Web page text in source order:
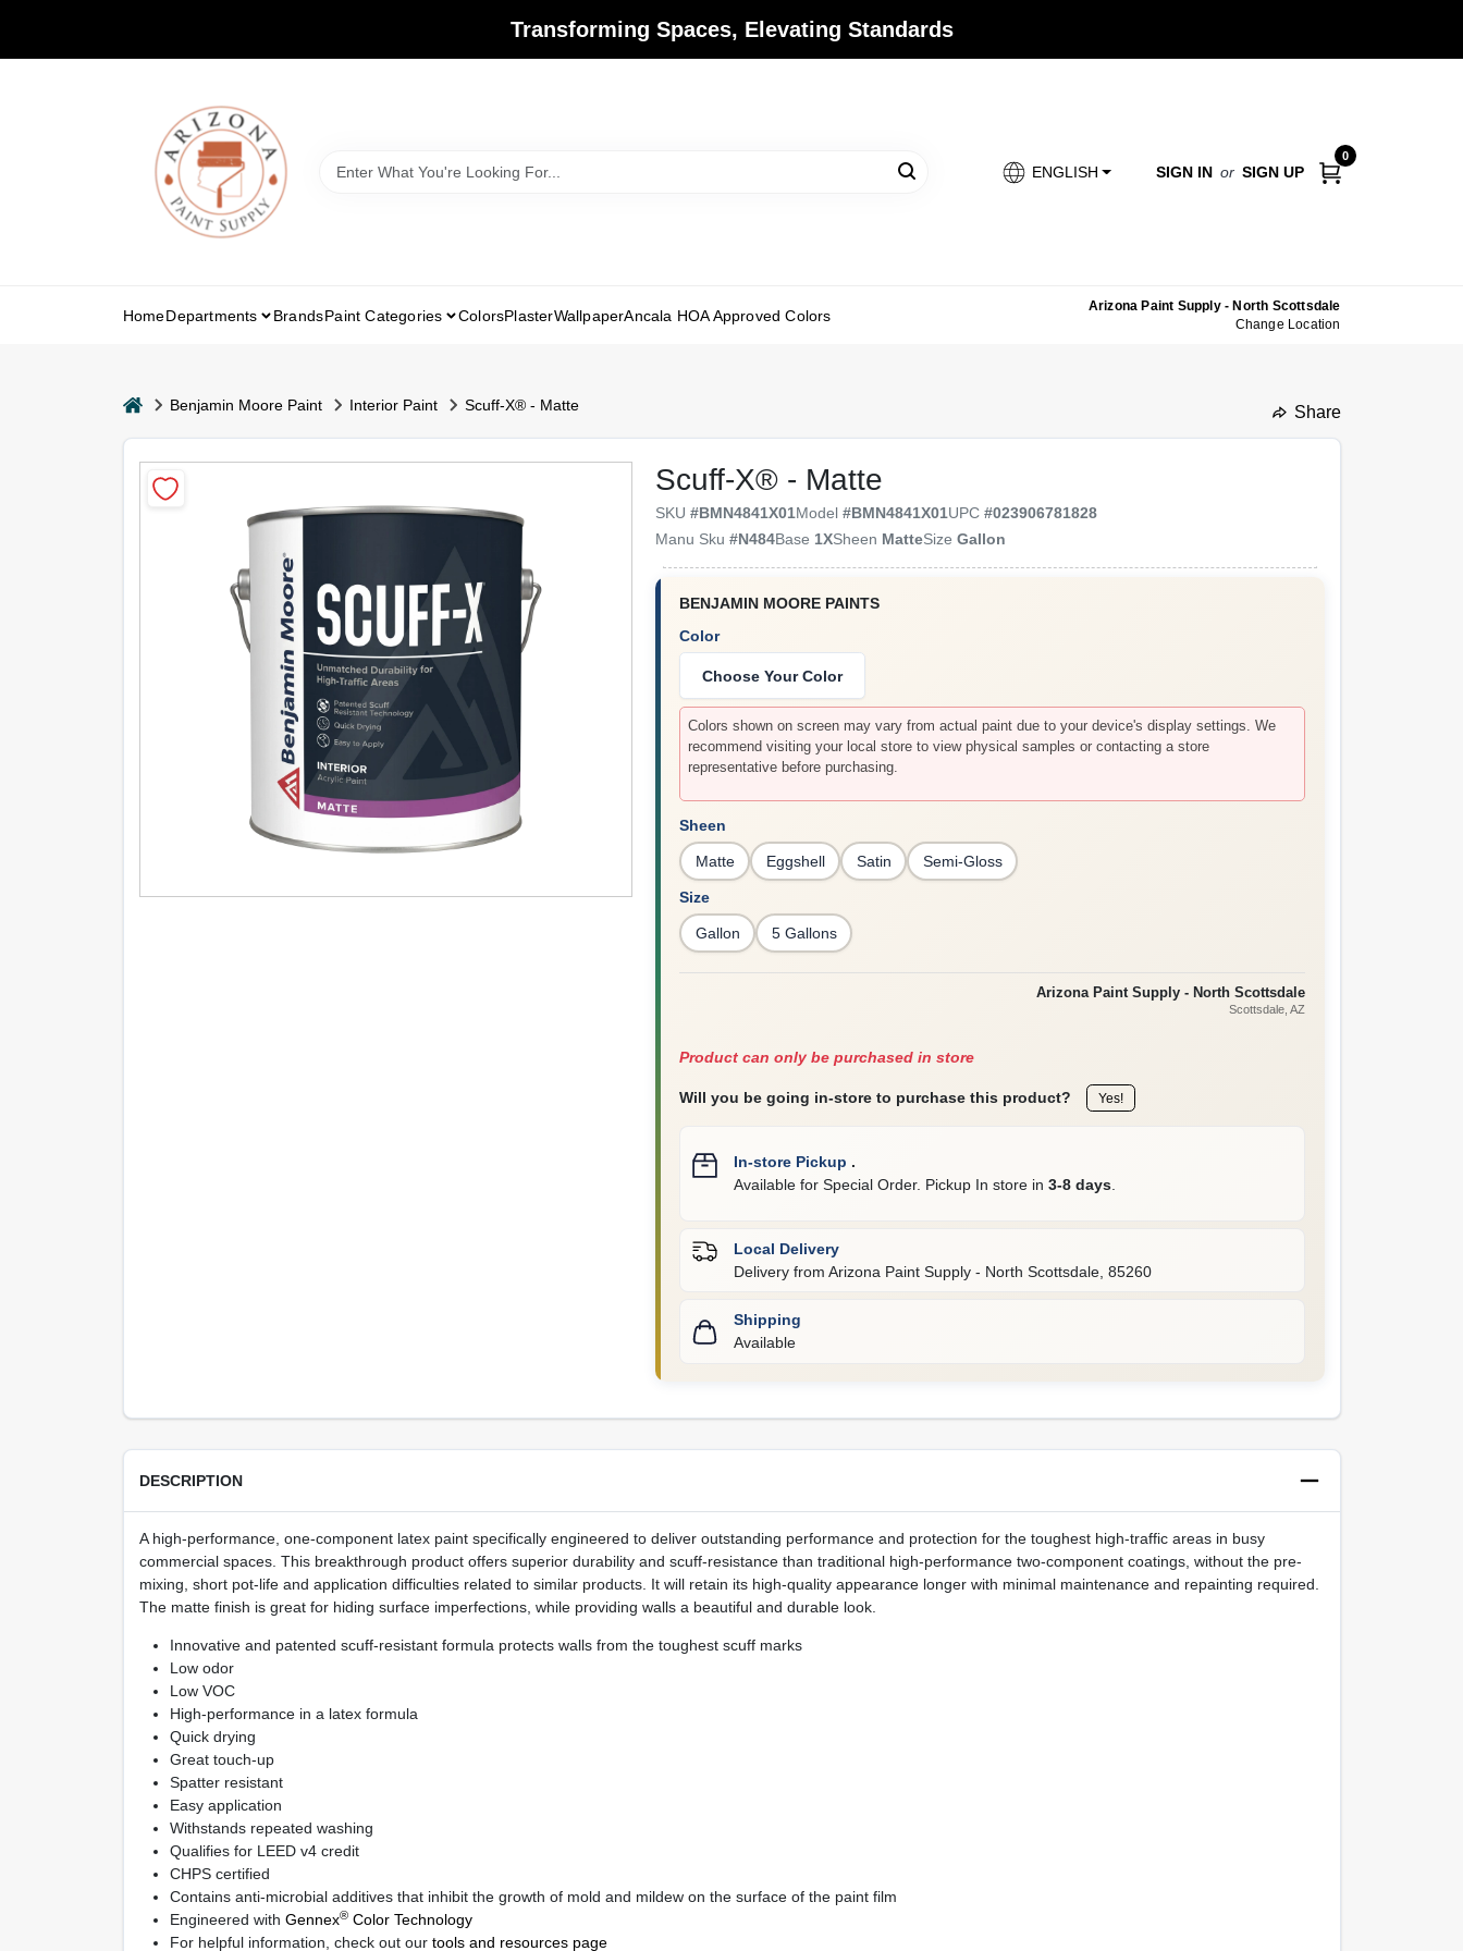
Transforming Spaces, Elevating Standards
ENGLISH SIGN IN or SIGN UP
0
HomeDepartments BrandsPaint Categories ColorsPlasterWallpaperAncala HOA Approved Colors
Arizona Paint Supply - North Scottsdale
Change Location
homeBenjamin Moore Paint Interior Paint Scuff-X® - Matte Share
Scuff-X® - Matte
SKU#BMN4841X01Model#BMN4841X01UPC#023906781828
Manu Sku#N484Base 1XSheen MatteSizeGallon
BENJAMIN MOORE PAINTS
Color
Choose Your Color
Colors shown on screen may vary from actual paint due to your device's display settings. We
recommend visiting your local store to view physical samples or contacting a store
representative before purchasing.
Sheen
Matte Eggshell Satin Semi-Gloss
Size
Gallon 5 Gallons
Arizona Paint Supply - North Scottsdale
Scottsdale, AZ
Product can only be purchased in store
Will you be going in-store to purchase this product? Yes!
In-store Pickup .
Available for Special Order. Pickup In store in3-8 days
Local Delivery
Delivery fromArizona Paint Supply - North Scottsdale ,85260
Shipping
Available
DESCRIPTION
A high-performance, one-component latex paint specifically engineered to deliver outstanding performance and protection for the toughest high-traffic areas in busy
commercial spaces. This breakthrough product offers superior durability and scuff-resistance than traditional high-performance two-component coatings, without the pre-
mixing, short pot-life and application difficulties related to similar products. It will retain its high-quality appearance longer with minimal maintenance and repainting required.
The matte finish is great for hiding surface imperfections, while providing walls a beautiful and durable look.
Innovative and patented scuff-resistant formula protects walls from the toughest scuff marks
Low odor
Low VOC
High-performance in a latex formula
Quick drying
Great touch-up
Spatter resistant
Easy application
Withstands repeated washing
Qualifies for LEEDv4 credit
CHPS certified
Contains anti-microbial additives that inhibit the growth of mold and mildew on the surface of the paint film
Engineered with Gennex®Color Technology
For helpful information, check out our tools and resources page